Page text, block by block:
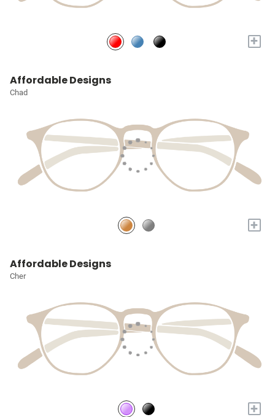
+
Affordable Designs
Chad
+
Affordable Designs
Cher
+